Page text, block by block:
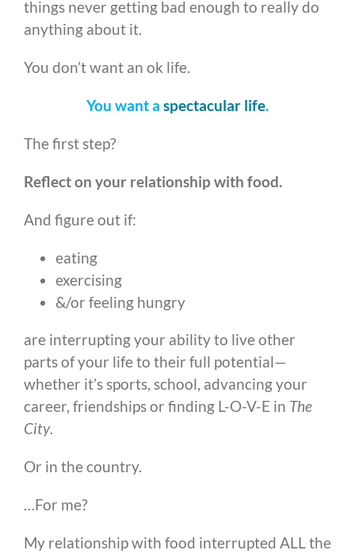
things never getting bad enough to really do
anything about it.
You don’t want an ok life.
You want a spectacular life.
The first step?
Reflect on your relationship with food.
And figure out if:
eating
exercising
&/or feeling hungry
are interrupting your ability to live other
parts of your life to their full potential—
whether it’s sports, school, advancing your
career, friendships or finding L-O-V-E in The
City.
Or in the country.
…For me?
My relationship with food interrupted ALL the